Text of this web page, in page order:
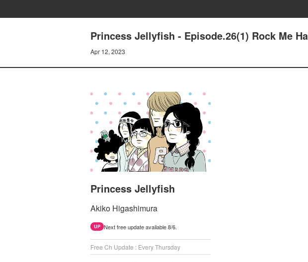
Princess Jellyfish - Episode.26(1) Rock Me
Apr 12, 2023
Princess Jellyfish
Akiko Higashimura
UP Next free update available 8/6.
Free Ch Update : Every Thursday